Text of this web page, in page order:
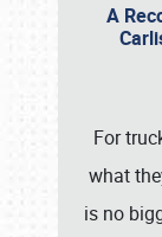
A
For
what
is no